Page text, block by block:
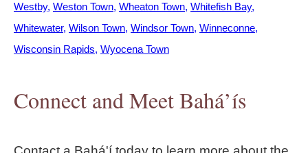
Westby Weston Town Wheaton Town Whitefish Bay
Whitewater Wilson Town Windsor Town Winneconne
Wisconsin Rapids Wyocena Town
Connect and Meet Bahá’ís